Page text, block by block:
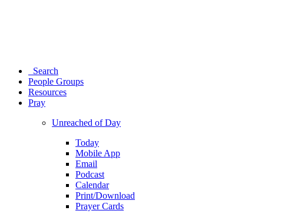
Search
People Groups
Resources
Pray
Unreached of Day
Today
Mobile App
Email
Podcast
Calendar
Print/Download
Prayer Cards